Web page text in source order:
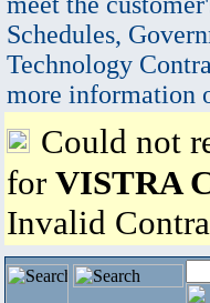
Schedules,
Technology
more information
Could not
for VISTRA
Invalid